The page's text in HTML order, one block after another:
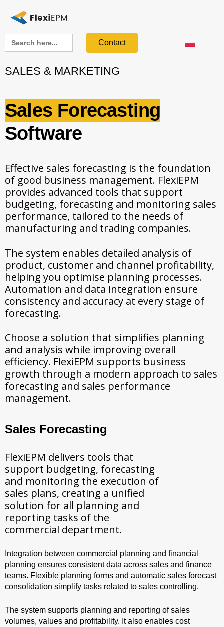
for:
Contact
SALES & MARKETING
Sales Forecasting
Software
Effective sales forecasting is the foundation
of good business management. FlexiEPM
provides advanced tools that support
budgeting, forecasting and monitoring sales
performance, tailored to the needs of
manufacturing and trading companies.
The system enables detailed analysis of
product, customer and channel profitability,
helping you optimise planning processes.
Automation and data integration ensure
consistency and accuracy at every stage of
forecasting.
Choose a solution that simplifies planning
and analysis while improving overall
efficiency. FlexiEPM supports business
growth through a modern approach to sales
forecasting and sales performance
management.
Sales Forecasting
FlexiEPM delivers tools that
support budgeting, forecasting
and monitoring the execution of
sales plans, creating a unified
solution for all planning and
reporting tasks of the
commercial department.
Integration between commercial planning and financial
planning ensures consistent data across sales and finance
teams. Flexible planning forms and automatic sales forecast
consolidation simplify tasks related to sales controlling.
The system supports planning and reporting of sales
volumes, values and profitability. It also enables cost